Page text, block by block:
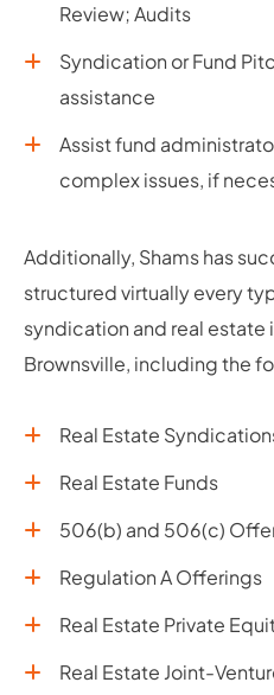
Review; Audits
Syndication or Fund
assistance
Assist fund
complex issues, if
Additionally, Shams has
structured virtually every
syndication and real estate
Brownsville, including the
Real Estate
Real Estate Funds
506(b) and 506(c)
Regulation A Offerings
Real Estate Private
Real Estate Joint-